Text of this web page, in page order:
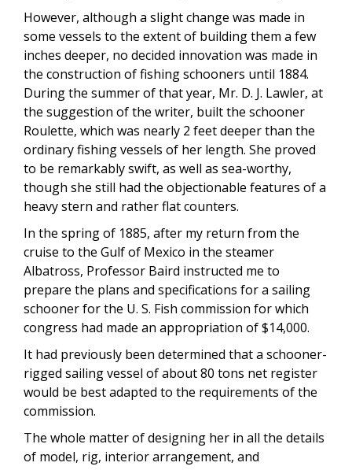
However, although a slight change was made in
some vessels to the extent of building them a few
inches deeper, no decided innovation was made in
the construction of fishing schooners until 1884.
During the summer of that year, Mr. D. J. Lawler, at
the suggestion of the writer, built the schooner
Roulette, which was nearly 2 feet deeper than the
ordinary fishing vessels of her length. She proved
to be remarkably swift, as well as sea-worthy,
though she still had the objectionable features of a
heavy stern and rather flat counters.
In the spring of 1885, after my return from the
cruise to the Gulf of Mexico in the steamer
Albatross, Professor Baird instructed me to
prepare the plans and specifications for a sailing
schooner for the U. S. Fish commission for which
congress had made an appropriation of $14,000.
It had previously been determined that a schooner-
rigged sailing vessel of about 80 tons net register
would be best adapted to the requirements of the
commission.
The whole matter of designing her in all the details
of model, rig, interior arrangement, and